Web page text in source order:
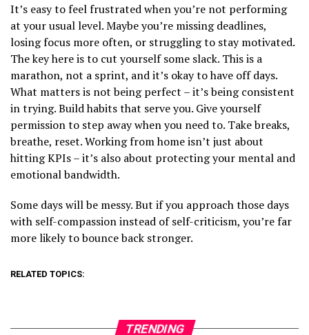
It’s easy to feel frustrated when you’re not performing
at your usual level. Maybe you’re missing deadlines,
losing focus more often, or struggling to stay motivated.
The key here is to cut yourself some slack. This is a
marathon, not a sprint, and it’s okay to have off days.
What matters is not being perfect – it’s being consistent
in trying. Build habits that serve you. Give yourself
permission to step away when you need to. Take breaks,
breathe, reset. Working from home isn’t just about
hitting KPIs – it’s also about protecting your mental and
emotional bandwidth.
Some days will be messy. But if you approach those days
with self-compassion instead of self-criticism, you’re far
more likely to bounce back stronger.
RELATED TOPICS:
TRENDING